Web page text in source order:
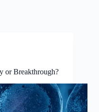
or Breakthrough?